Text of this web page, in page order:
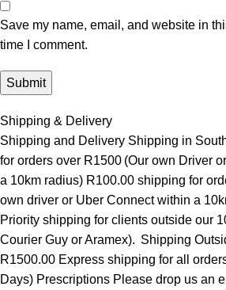
Save my name, email, and website in
time I comment.
Shipping & Delivery
Shipping and Delivery Shipping in
for orders over R1500 (Our own Driver
a 10km radius) R100.00 shipping for
own driver or Uber Connect within a
Priority shipping for clients outside our
Courier Guy or Aramex). Shipping
R1500.00 Express shipping for all
Days) Prescriptions Please drop us an